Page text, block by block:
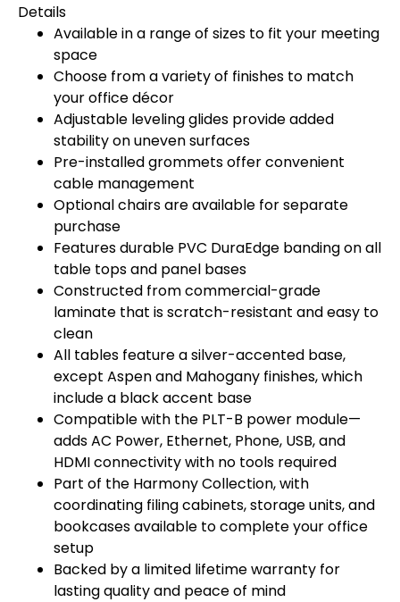
Details
Available in a range of sizes to fit your meeting
space
Choose from a variety of finishes to match
your office décor
Adjustable leveling glides provide added
stability on uneven surfaces
Pre-installed grommets offer convenient
cable management
Optional chairs are available for separate
purchase
Features durable PVC DuraEdge banding on all
table tops and panel bases
Constructed from commercial-grade
laminate that is scratch-resistant and easy to
clean
All tables feature a silver-accented base,
except Aspen and Mahogany finishes, which
include a black accent base
Compatible with the PLT-B power module—
adds AC Power, Ethernet, Phone, USB, and
HDMI connectivity with no tools required
Part of the Harmony Collection, with
coordinating filing cabinets, storage units, and
bookcases available to complete your office
setup
Backed by a limited lifetime warranty for
lasting quality and peace of mind